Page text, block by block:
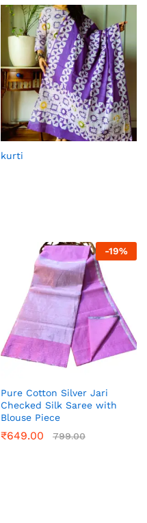
kurti
-19%
Pure Cotton Silver Jari
Checked Silk Saree with
Blouse Piece
₹649.00 799.00